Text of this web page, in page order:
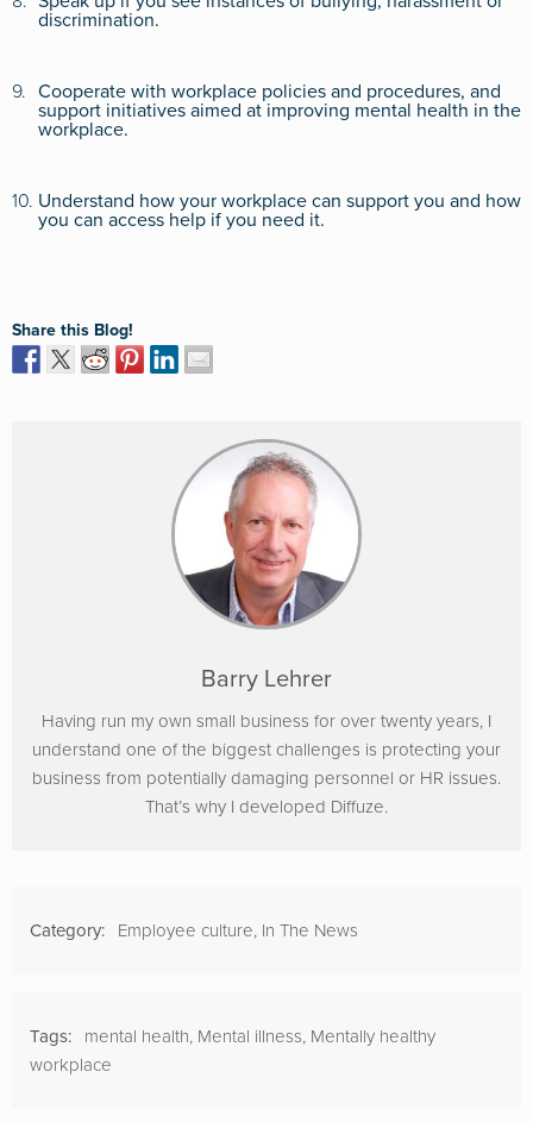
discrimination.
9. Cooperate with workplace policies and procedures, and
support initiatives aimed at improving mental health in the
workplace.
10. Understand how your workplace can support you and how
you can access help if you need it.
Share this Blog!
Barry Lehrer
Having run my own small business for over twenty years, I
understand one of the biggest challenges is protecting your
business from potentially damaging personnel or HR issues.
That’s why I developed Diffuze.
Category: Employee culture, In The News
Tags: mental health, Mental illness, Mentally healthy
workplace